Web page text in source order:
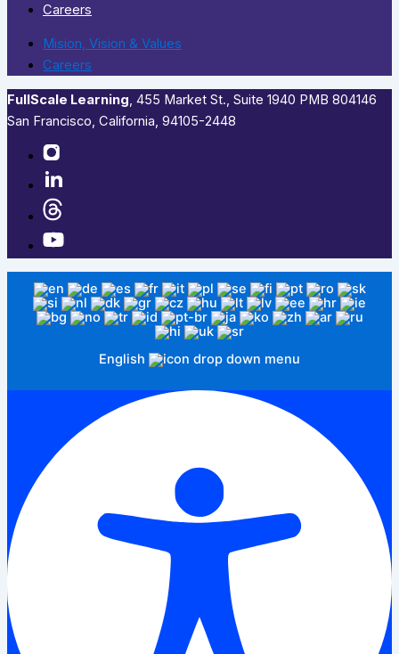
Careers
Mision, Vision & Values
Careers
FullScale Learning,​ 455 Market St., Suite 1940 PMB 804146
San Francisco, California, 94105-2448
English